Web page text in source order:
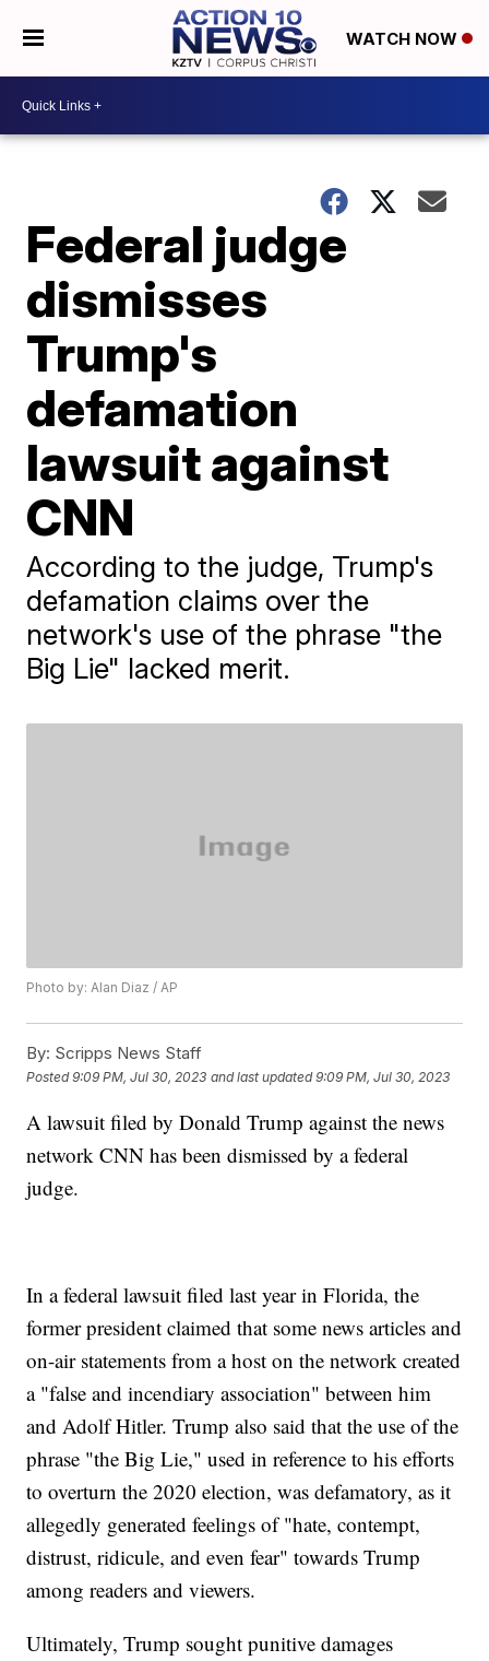
WATCH NOW
Federal judge
dismisses
Trump's
defamation
lawsuit against
CNN
According to the judge, Trump's
defamation claims over the
network's use of the phrase "the
Big Lie" lacked merit.
Photo by: Alan Diaz / AP
By: Scripps News Staff
Posted9:09 PM, Jul 30, 2023 and last updated 9:09 PM, Jul 30, 2023
A lawsuit filed by Donald Trump against the news
network CNN has been dismissed by a federal
judge.
In a federal lawsuit filed last year in Florida, the
former president claimed that some news articles and
on-air statements from a host on the network created
a "false and incendiary association" between him
and Adolf Hitler. Trump also said that the use of the
phrase "the Big Lie," used in reference to his efforts
to overturn the 2020 election, was defamatory, as it
allegedly generated feelings of "hate, contempt,
distrust, ridicule, and even fear" towards Trump
among readers and viewers.
Ultimately, Trump sought punitive damages